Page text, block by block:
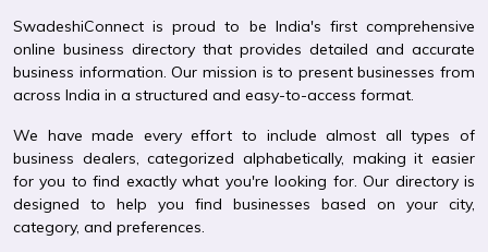
SwadeshiConnect is proud to be India's first comprehensive
online business directory that provides detailed and accurate
business information. Our mission is to present businesses from
across India in a structured and easy-to-access format.
We have made every effort to include almost all types of
business dealers, categorized alphabetically, making it easier
for you to find exactly what you're looking for. Our directory is
designed to help you find businesses based on your city,
category, and preferences.